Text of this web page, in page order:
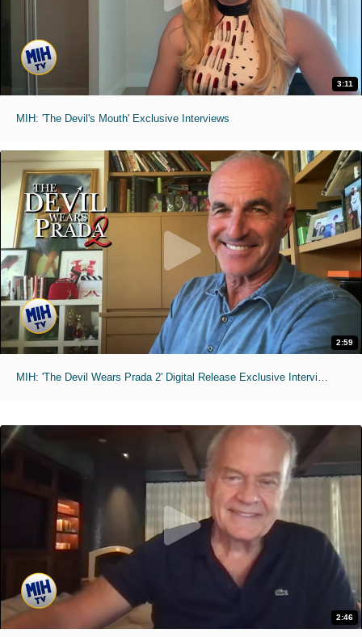
3:11
MIH: 'The Devil's Mouth' Exclusive Interviews
2:59
MIH: 'The Devil Wears Prada 2' Digital Release Exclusive Interviews
2:46